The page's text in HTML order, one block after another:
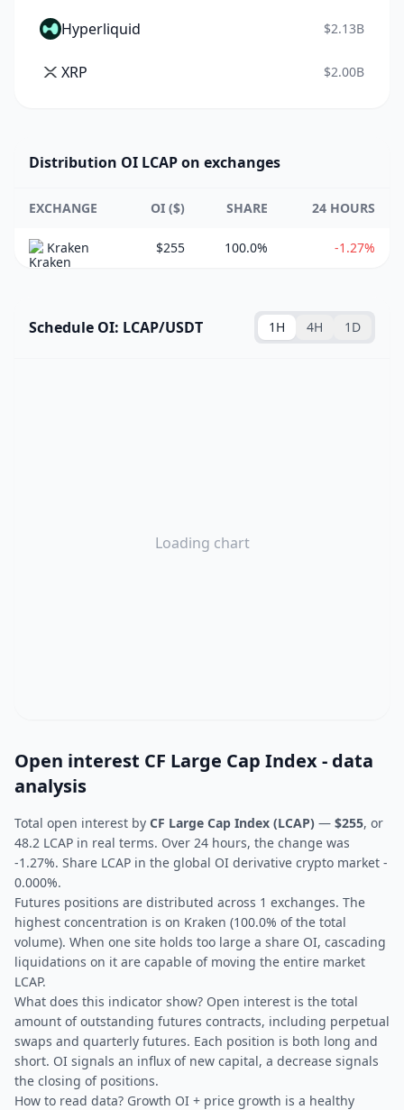
Hyperliquid $2.13B
XRP $2.00B
Distribution OI LCAP on exchanges
EXCHANGE OI ($) SHARE 24 HOURS
Kraken $255 100.0% -1.27%
Schedule OI: LCAP/USDT 1H 4H 1D
Loading chart
Open interest CF Large Cap Index - data
analysis
Total open interest by CF Large Cap Index (LCAP) — $255, or
48.2 LCAP in real terms. Over 24 hours, the change was
-1.27%. Share LCAP in the global OI derivative crypto market -
0.000%.
Futures positions are distributed across 1 exchanges. The
highest concentration is on Kraken (100.0% of the total
volume). When one site holds too large a share OI, cascading
liquidations on it are capable of moving the entire market
LCAP.
What does this indicator show? Open interest is the total
amount of outstanding futures contracts, including perpetual
swaps and quarterly futures. Each position is both long and
short. OI signals an influx of new capital, a decrease signals
the closing of positions.
How to read data? Growth OI + price growth is a healthy